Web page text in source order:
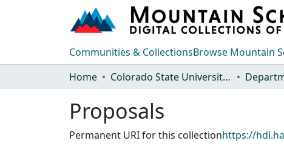
Communities & CollectionsBrowse Mountain
Home
Colorado State University, Fort Collins
Proposals
Permanent URI for this collectionhttps://